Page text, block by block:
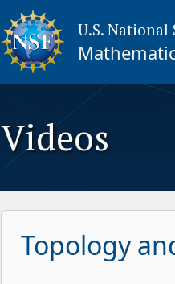
U.S.
Videos
Topology